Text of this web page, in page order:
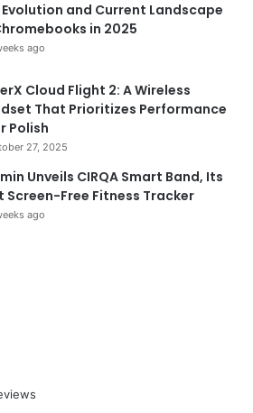
Evolution and Current Landscape
in 2025
ago
Cloud Flight 2: A Wireless
That Prioritizes Performance
Polish
27, 2025
Unveils CIRQA Smart Band, Its
Screen-Free Fitness Tracker
ago